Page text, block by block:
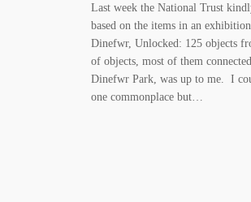
Last week the National Trust
based on the items in an
Dinefwr, Unlocked: 125 objects
of objects, most of them
Dinefwr Park, was up to me. I
one commonplace but…